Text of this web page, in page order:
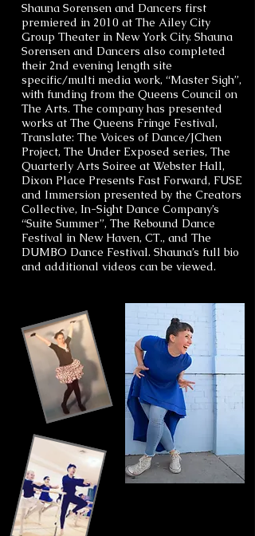
Shauna Sorensen and Dancers first
premiered in 2010 at The Ailey City
Group Theater in New York City. Shauna
Sorensen and Dancers also completed
their 2nd evening length site
specific/multi media work, “Master Sigh”,
with funding from the Queens Council on
The Arts. The company has presented
works at The Queens Fringe Festival,
Translate: The Voices of Dance/JChen
Project, The Under Exposed series, The
Quarterly Arts Soiree at Webster Hall,
Dixon Place Presents Fast Forward, FUSE
and Immersion presented by the Creators
Collective, In-Sight Dance Company’s
“Suite Summer”, The Rebound Dance
Festival in New Haven, CT., and The
DUMBO Dance Festival. Shauna’s full bio
and additional videos can be viewed.